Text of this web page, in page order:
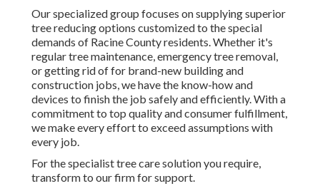
Our specialized group focuses on supplying superior
tree reducing options customized to the special
demands of Racine County residents. Whether it's
regular tree maintenance, emergency tree removal,
or getting rid of for brand-new building and
construction jobs, we have the know-how and
devices to finish the job safely and efficiently. With a
commitment to top quality and consumer fulfillment,
we make every effort to exceed assumptions with
every job.
For the specialist tree care solution you require,
transform to our firm for support.